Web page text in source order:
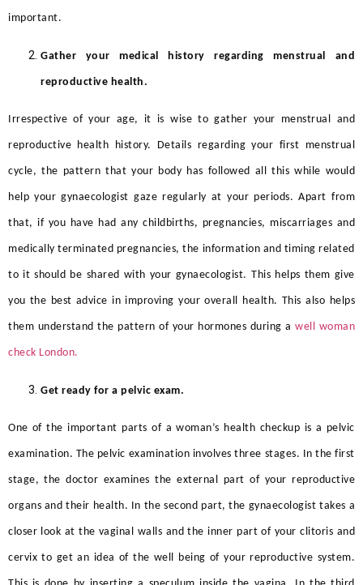
important.
Gather your medical history regarding menstrual and
reproductive health.
Irrespective of your age, it is wise to gather your menstrual and
reproductive health history. Details regarding your first menstrual
cycle, the pattern that your body has followed all this while would
help your gynaecologist gaze regularly at your periods. Apart from
that, if you have had any childbirths, pregnancies, miscarriages and
medically terminated pregnancies, the information and timing related
to it should be shared with your gynaecologist. This helps them give
you the best advice in improving your overall health. This also helps
them understand the pattern of your hormones during a well woman
check London.
Get ready for a pelvic exam.
One of the important parts of a woman’s health checkup is a pelvic
examination. The pelvic examination involves three stages. In the first
stage, the doctor examines the external part of your reproductive
organs and their health. In the second part, the gynaecologist takes a
closer look at the vaginal walls and the inner part of your clitoris and
cervix to get an idea of the well being of your reproductive system.